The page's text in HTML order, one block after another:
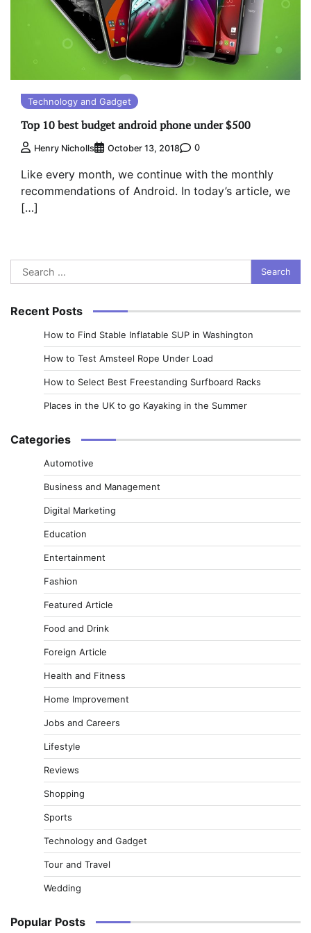
Technology and Gadget
Top 10 best budget android phone under $500
Henry Nicholls October 13, 2018 0
Like every month, we continue with the monthly
recommendations of Android. In today’s article, we
[…]
Search
for:
Recent Posts
How to Find Stable Inflatable SUP in Washington
How to Test Amsteel Rope Under Load
How to Select Best Freestanding Surfboard Racks
Places in the UK to go Kayaking in the Summer
Categories
Automotive
Business and Management
Digital Marketing
Education
Entertainment
Fashion
Featured Article
Food and Drink
Foreign Article
Health and Fitness
Home Improvement
Jobs and Careers
Lifestyle
Reviews
Shopping
Sports
Technology and Gadget
Tour and Travel
Wedding
Popular Posts